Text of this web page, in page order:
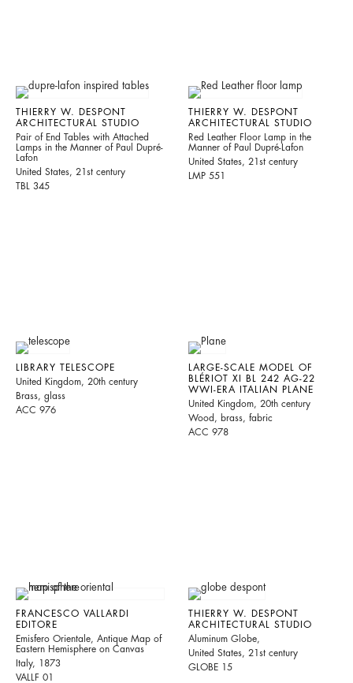
THIERRY W. DESPONT
ARCHITECTURAL STUDIO
Pair of End Tables with Attached
Lamps in the Manner of Paul Dupré-
Lafon
United States, 21st century
TBL 345
THIERRY W. DESPONT
ARCHITECTURAL STUDIO
Red Leather Floor Lamp in the
Manner of Paul Dupré-Lafon
United States, 21st century
LMP 551
LIBRARY TELESCOPE
United Kingdom, 20th century
Brass, glass
ACC 976
LARGE-SCALE MODEL OF
BLÉRIOT XI BL 242 AG-22
WWI-ERA ITALIAN PLANE
United Kingdom, 20th century
Wood, brass, fabric
ACC 978
FRANCESCO VALLARDI
EDITORE
Emisfero Orientale, Antique Map of
Eastern Hemisphere on Canvas
Italy, 1873
VALLF 01
THIERRY W. DESPONT
ARCHITECTURAL STUDIO
Aluminum Globe,
United States, 21st century
GLOBE 15